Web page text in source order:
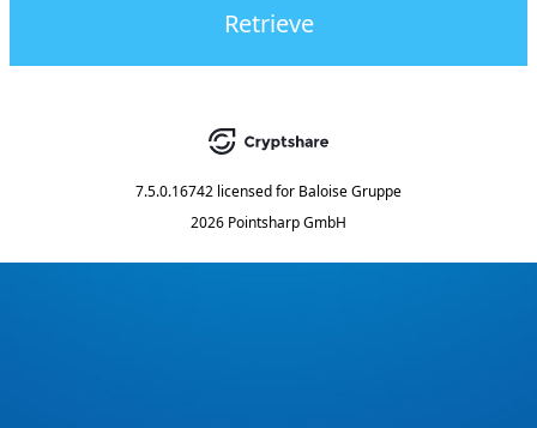
Retrieve
7.5.0.16742 licensed for Baloise Gruppe
2026 Pointsharp GmbH